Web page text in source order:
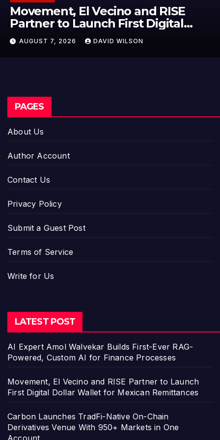
Carbon Launches TradFi-Native
On-Chain Derivatives Venue With
950+ Markets in One Account
AUGUST 7, 2026 DAVID WILSON
PAGES
About Us
Author Account
Contact Us
Privacy Policy
Submit a Guest Post
Terms of Service
Write for Us
LATEST POST
AI Expert Amol Walvekar Builds First-Ever RAG-
Powered, Custom AI for Finance Processes
Movement, El Vecino and RISE Partner to Launch
First Digital Dollar Wallet for Mexican Remittances
Carbon Launches TradFi-Native On-Chain
Derivatives Venue With 950+ Markets in One